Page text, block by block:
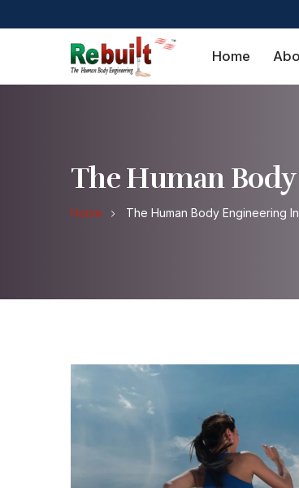
Home
The Human
Home The Human Body Engineering